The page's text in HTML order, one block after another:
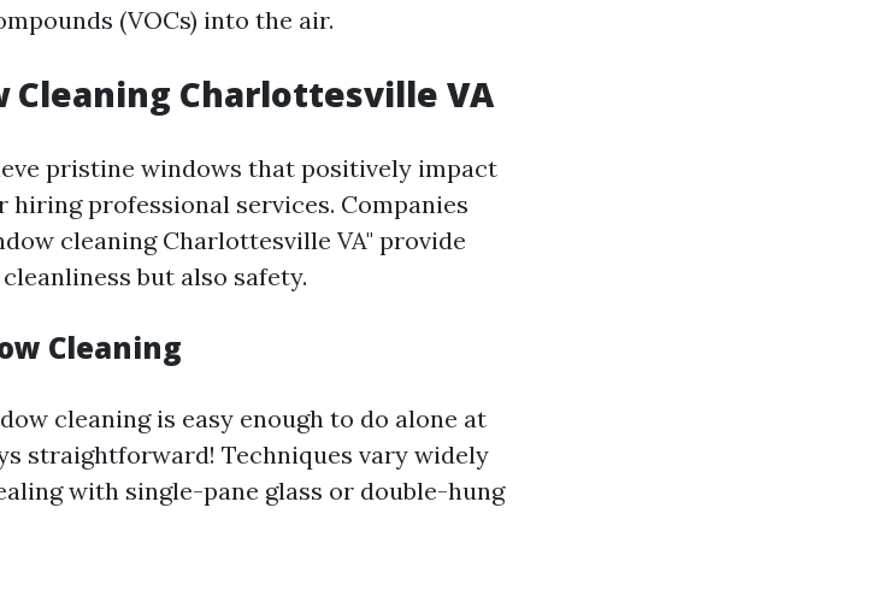
(VOCs) into the air.
Cleaning Charlottesville VA
pristine windows that positively impact
professional services. Companies
cleaning Charlottesville VA" provide
but also safety.
Cleaning
cleaning is easy enough to do alone at
straightforward! Techniques vary widely
with single-pane glass or double-hung